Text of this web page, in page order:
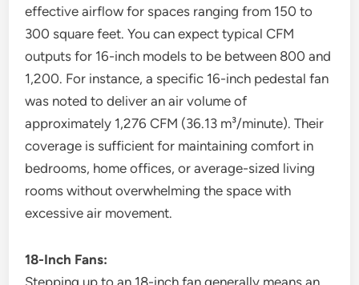
effective airflow for spaces ranging from 150 to
300 square feet. You can expect typical CFM
outputs for 16-inch models to be between 800 and
1,200. For instance, a specific 16-inch pedestal fan
was noted to deliver an air volume of
approximately 1,276 CFM (36.13 m³/minute). Their
coverage is sufficient for maintaining comfort in
bedrooms, home offices, or average-sized living
rooms without overwhelming the space with
excessive air movement.
18-Inch Fans:
Stepping up to an 18-inch fan generally means an